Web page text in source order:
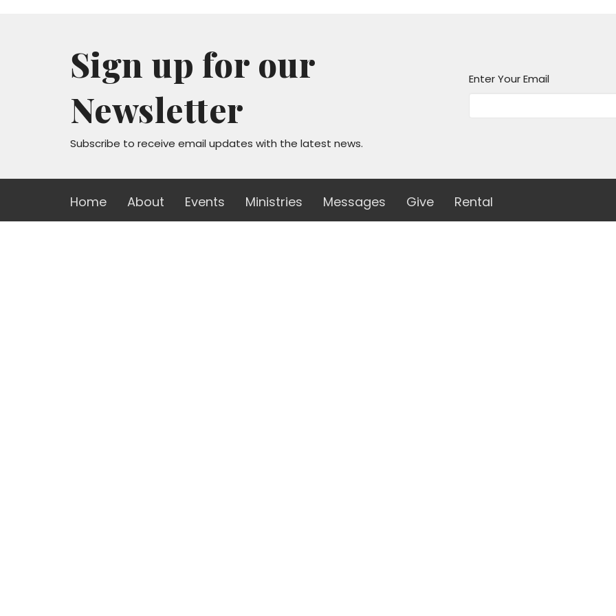
Sign up for our
Newsletter
Subscribe to receive email updates with the latest news.
Enter Your Email
Home About Events Ministries Messages Give Rental